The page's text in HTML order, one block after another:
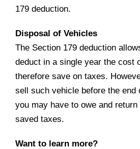
179 deduction.
Disposal of Vehicles
The Section 179 deduction
deduct in a single year the cost
therefore save on taxes.
sell such vehicle before the end
you may have to owe and
saved taxes.
Want to learn more?